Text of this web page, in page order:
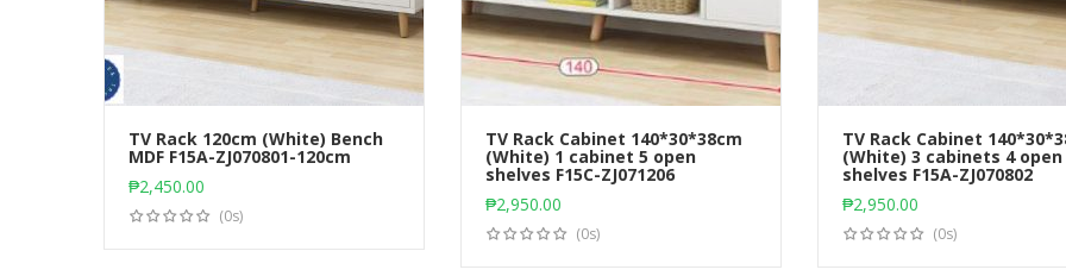
TV Rack 120cm (White) Bench
MDF F15A-ZJ070801-120cm
₱2,450.00
(0s)
Add to cart
TV Rack Cabinet 140*30*38cm
(White) 1 cabinet 5 open
shelves F15C-ZJ071206
₱2,950.00
(0s)
Add to cart
TV Rack Cabinet
(White) 3 cabinets 4 open
shelves F15A-ZJ070802
₱2,950.00
(0s)